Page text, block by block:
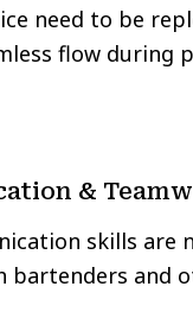
need to be
flow during
&
skills are
bartenders and